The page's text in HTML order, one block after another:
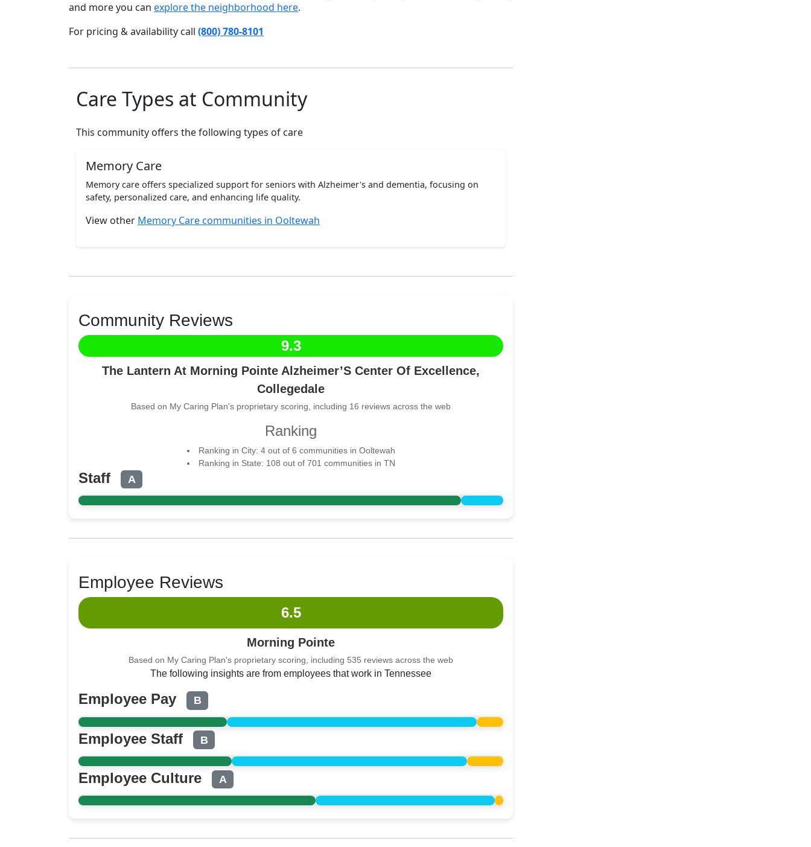
and more you can explore the neighborhood here.
For pricing & availability call (800) 780-8101
Care Types at Community
This community offers the following types of care
Memory Care
Memory care offers specialized support for seniors with Alzheimer's and dementia, focusing on
safety, personalized care, and enhancing life quality.
View other Memory Care communities in Ooltewah
Community Reviews
9.3
The Lantern At Morning Pointe Alzheimer’S Center Of Excellence,
Collegedale
Based on My Caring Plan's proprietary scoring, including 16 reviews across the web
Ranking
Ranking in City: 4 out of 6 communities in Ooltewah
Ranking in State: 108 out of 701 communities in TN
Staff A
Employee Reviews
6.5
Morning Pointe
Based on My Caring Plan's proprietary scoring, including 535 reviews across the web
The following insights are from employees that work in Tennessee
Employee Pay B
Employee Staff B
Employee Culture A